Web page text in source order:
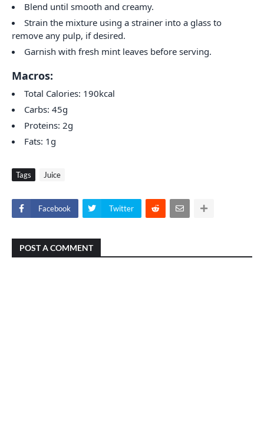
Blend until smooth and creamy.
Strain the mixture using a strainer into a glass to
remove any pulp, if desired.
Garnish with fresh mint leaves before serving.
Macros:
Total Calories: 190kcal
Carbs: 45g
Proteins: 2g
Fats: 1g
Tags Juice
Facebook Twitter
POST A COMMENT